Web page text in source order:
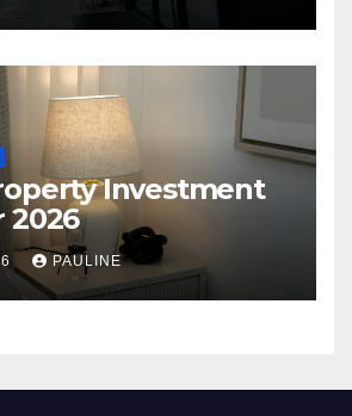
Investment
2026
PAULINE